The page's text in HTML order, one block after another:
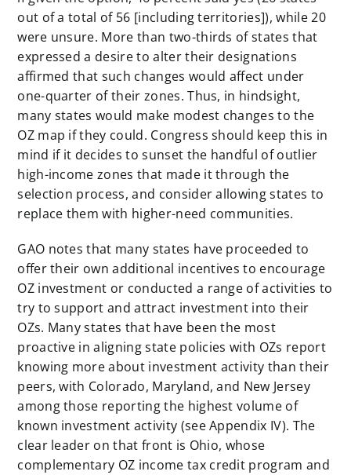
out of a total of 56 [including territories]), while 20
were unsure. More than two-thirds of states that
expressed a desire to alter their designations
affirmed that such changes would affect under
one-quarter of their zones. Thus, in hindsight,
many states would make modest changes to the
OZ map if they could. Congress should keep this in
mind if it decides to sunset the handful of outlier
high-income zones that made it through the
selection process, and consider allowing states to
replace them with higher-need communities.
GAO notes that many states have proceeded to
offer their own additional incentives to encourage
OZ investment or conducted a range of activities to
try to support and attract investment into their
OZs. Many states that have been the most
proactive in aligning state policies with OZs report
knowing more about investment activity than their
peers, with Colorado, Maryland, and New Jersey
among those reporting the highest volume of
known investment activity (see Appendix IV). The
clear leader on that front is Ohio, whose
complementary OZ income tax credit program and